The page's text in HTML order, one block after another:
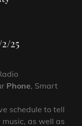
25
Phone, Smart
schedule to tell
as well as